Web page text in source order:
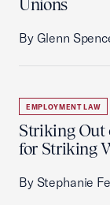
Unions
By Glenn
EMPLOYMENT LAW
Striking Out
for Striking
By Stephanie